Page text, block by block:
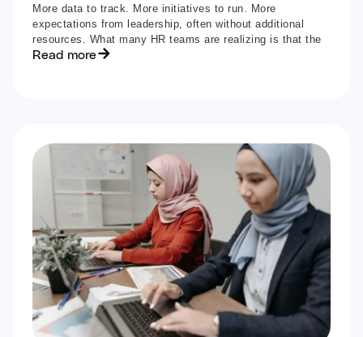
More data to track. More initiatives to run. More
expectations from leadership, often without additional
resources. What many HR teams are realizing is that the
Read more